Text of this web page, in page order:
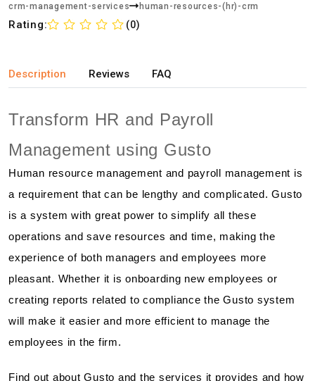
crm-management-services human-resources-(hr)-crm
Rating: (0)
Description Reviews FAQ
Transform HR and Payroll
Management using Gusto
Human resource management and payroll management is
a requirement that can be lengthy and complicated. Gusto
is a system with great power to simplify all these
operations and save resources and time, making the
experience of both managers and employees more
pleasant. Whether it is onboarding new employees or
creating reports related to compliance the Gusto system
will make it easier and more efficient to manage the
employees in the firm.
Find out about Gusto and the services it provides and how